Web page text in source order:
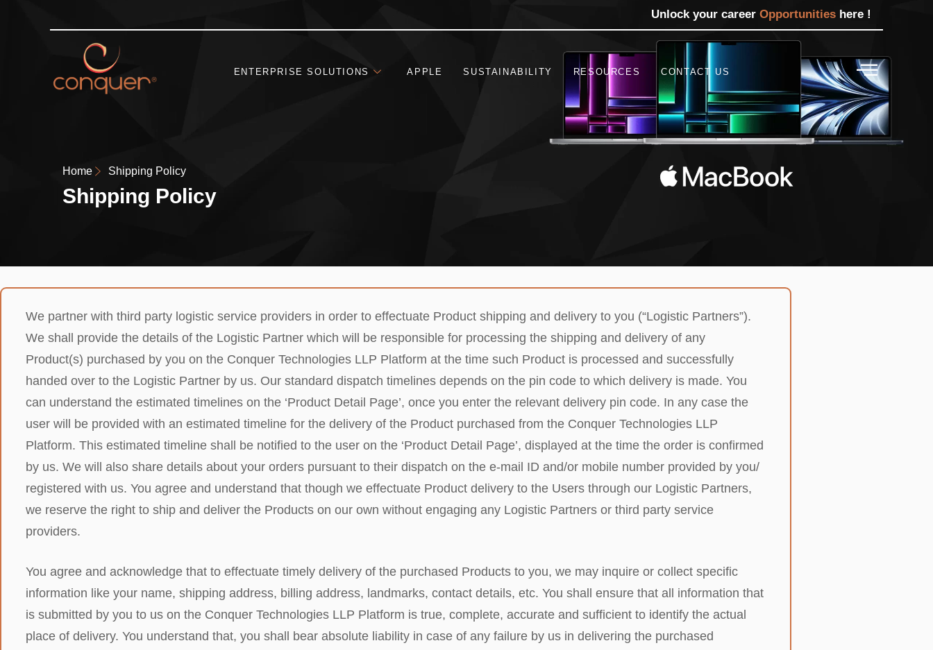
Unlock your career Opportunities here !
ENTERPRISE SOLUTIONS APPLE SUSTAINABILITY RESOURCES CONTACT US
Home Shipping Policy
Shipping Policy
We partner with third party logistic service providers in order to effectuate Product shipping and delivery to you (“Logistic Partners”).
We shall provide the details of the Logistic Partner which will be responsible for processing the shipping and delivery of any
Product(s) purchased by you on the Conquer Technologies LLP Platform at the time such Product is processed and successfully
handed over to the Logistic Partner by us. Our standard dispatch timelines depends on the pin code to which delivery is made. You
can understand the estimated timelines on the ‘Product Detail Page’, once you enter the relevant delivery pin code. In any case the
user will be provided with an estimated timeline for the delivery of the Product purchased from the Conquer Technologies LLP
Platform. This estimated timeline shall be notified to the user on the ‘Product Detail Page’, displayed at the time the order is confirmed
by us. We will also share details about your orders pursuant to their dispatch on the e-mail ID and/or mobile number provided by you/
registered with us. You agree and understand that though we effectuate Product delivery to the Users through our Logistic Partners,
we reserve the right to ship and deliver the Products on our own without engaging any Logistic Partners or third party service
providers.
You agree and acknowledge that to effectuate timely delivery of the purchased Products to you, we may inquire or collect specific
information like your name, shipping address, billing address, landmarks, contact details, etc. You shall ensure that all information that
is submitted by you to us on the Conquer Technologies LLP Platform is true, complete, accurate and sufficient to identify the actual
place of delivery. You understand that, you shall bear absolute liability in case of any failure by us in delivering the purchased